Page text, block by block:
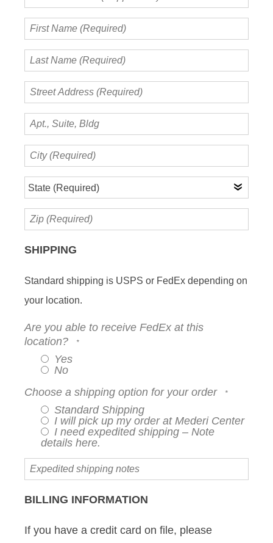
Name
(if
applicable)
First
Name
(Required)
Last
Name
(Required)
Street
Address
(Required)
Apt.,
Suite,
Bldg
City
(Required)
State
(Required)
Zip
(Required)
SHIPPING
Standard shipping is USPS or FedEx depending on
your location.
Are you able to receive FedEx at this
location?
Yes
No
Choose a shipping option for your order
Standard Shipping
I will pick up my order at Mederi Center
I need expedited shipping – Note
details here.
Expedited
shipping
BILLING INFORMATION
If you have a credit card on file, please